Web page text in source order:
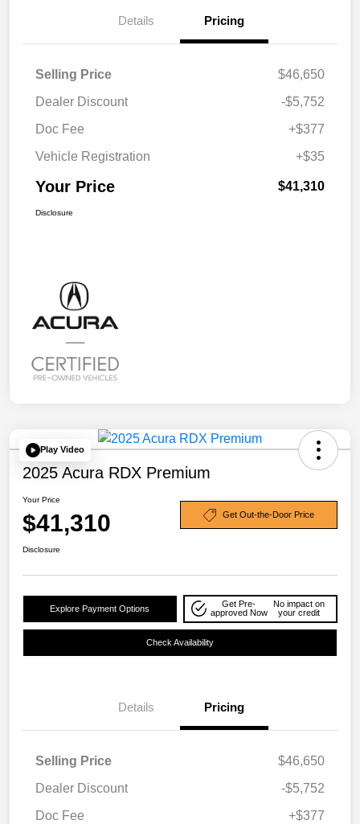
Details Pricing
Selling Price
$46,650
Dealer Discount
-$5,752
Doc Fee
+$377
Vehicle Registration
+$35
Your Price $41,310
Disclosure
Play Video
2025 Acura RDX Premium
Your Price
$41,310 Get Out-the-Door Price
Disclosure
Explore Payment Options
Get Pre-
approved Now
No impact on
your credit
Check Availability
Details Pricing
Selling Price
$46,650
Dealer Discount
-$5,752
Doc Fee
+$377